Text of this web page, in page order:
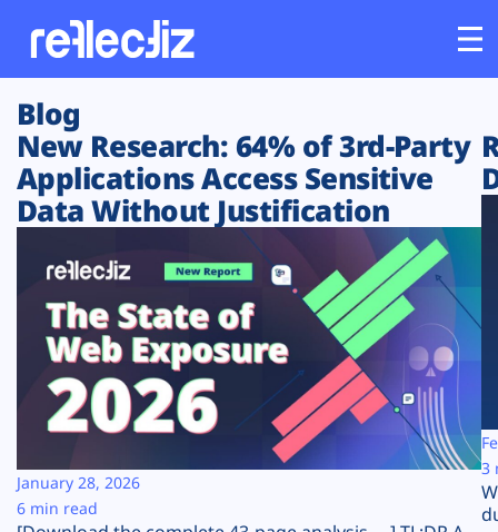
Customers
Platform
Solutions
Resources
Company
Plans
Blog
New Research: 64% of 3rd-Party
Applications Access Sensitive
Data Without Justification
January 28, 2026
6 min read
3